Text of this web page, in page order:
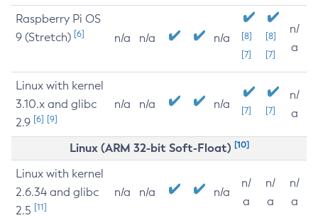
Raspberry Pi OS
9 (Stretch) [6] n/a n/a n/a
[8]
[7]
[8]
[7]
n/
a
Linux with kernel
3.10.x and glibc
2.9 [6] [9]
n/a n/a n/a [7] [7]
n/
a
Linux (ARM 32-bit Soft-Float) [10]
Linux with kernel
2.6.34 and glibc
2.5 [11]
n/a n/a n/a
n/
a
n/
a
n/
a